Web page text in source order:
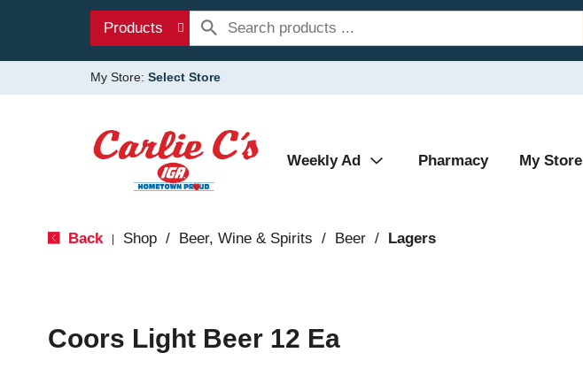
Products
My Store: Select Store
Weekly Ad Pharmacy My Store
Back Shop / Beer, Wine & Spirits / Beer / Lagers
Coors Light Beer 12 Ea